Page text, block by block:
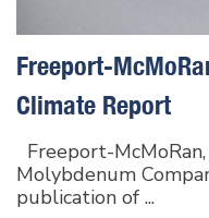
Freeport-
Climate Report
Freeport-
Molybdenum
publication of ...